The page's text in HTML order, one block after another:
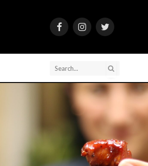
FacebookInstagramTwitter